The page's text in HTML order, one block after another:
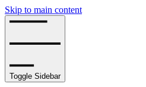
Skip to main content
Toggle Sidebar